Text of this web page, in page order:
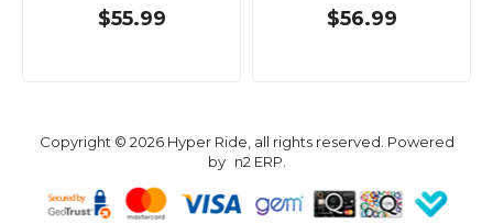
$55.99 $56.99
Copyright © 2026 Hyper Ride, all rights reserved. Powered
by n2 ERP.